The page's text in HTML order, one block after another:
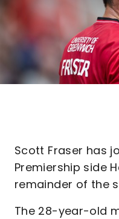
Scott Fraser has
Premiership side
remainder of the
The 28-year-old